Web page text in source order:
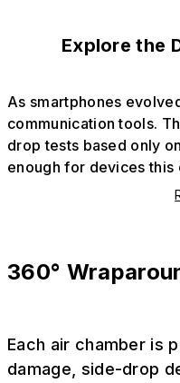
Explore the
As smartphones
communication tools.
drop tests based only
enough for devices this
360°
Each air chamber is
damage, side-drop